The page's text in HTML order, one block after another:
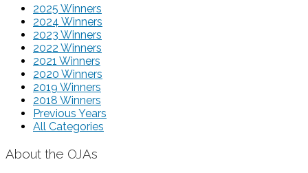
2025 Winners
2024 Winners
2023 Winners
2022 Winners
2021 Winners
2020 Winners
2019 Winners
2018 Winners
Previous Years
All Categories
About the OJAs